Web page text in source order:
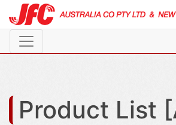
Product List